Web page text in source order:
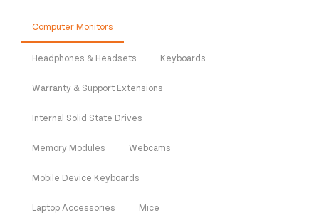
Computer Monitors
Headphones & Headsets Keyboards
Warranty & Support Extensions
Internal Solid State Drives
Memory Modules Webcams
Mobile Device Keyboards
Laptop Accessories Mice